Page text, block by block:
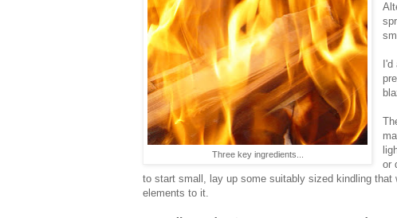
Three key ingredients...
or
to start small, lay up some suitably sized kindling that
elements to it.